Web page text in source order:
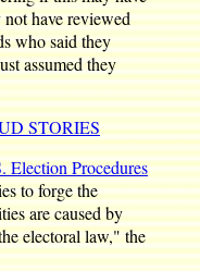
have reviewed
who said they
assumed they
STORIES
Election Procedures
to forge the
are caused by
electoral law," the